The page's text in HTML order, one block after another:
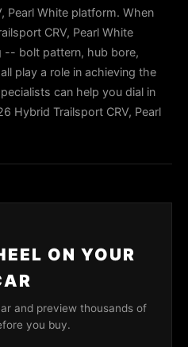
Pearl White platform. When
CRV, Pearl White
-- bolt pattern, hub bore,
play a role in achieving the
can help you dial in
Hybrid Trailsport CRV, Pearl
ON YOUR
and preview thousands of
you buy.